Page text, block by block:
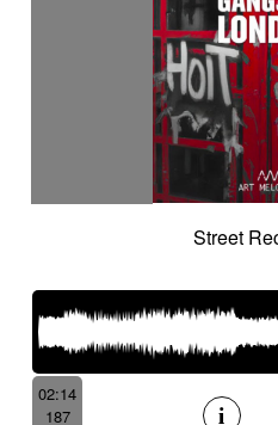
Street
02:14
187